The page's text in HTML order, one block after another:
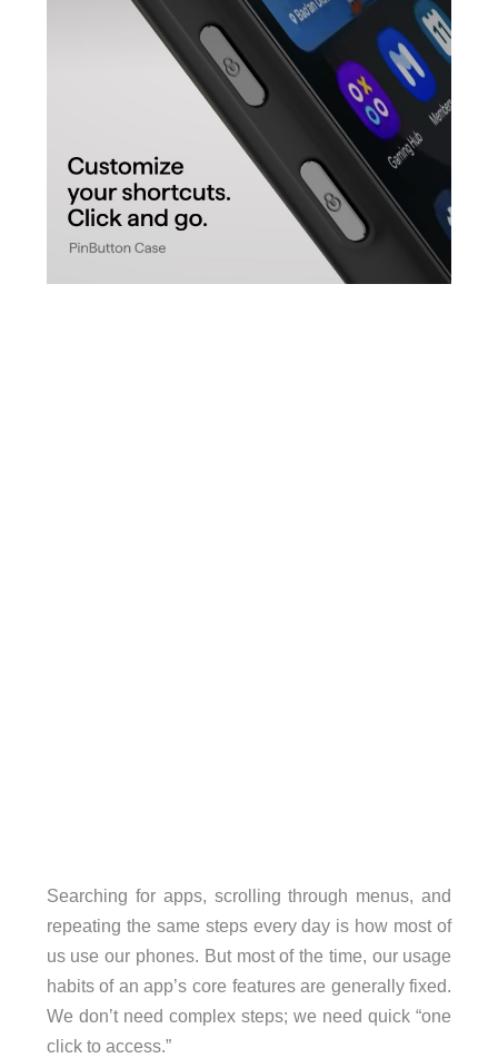
Searching for apps, scrolling through menus, and
repeating the same steps every day is how most of
us use our phones. But most of the time, our usage
habits of an app’s core features are generally fixed.
We don’t need complex steps; we need quick “one
click to access.”